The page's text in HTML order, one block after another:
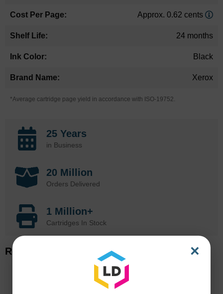
Approx. 0.62 cents
24 months
Black
Xerox
*Average cartridge page yield in accordance with ISO-19752.
25 Years
in Business
20 Million
Orders Delivered
1 Million+
Cartridges In Stock
Related Items ×